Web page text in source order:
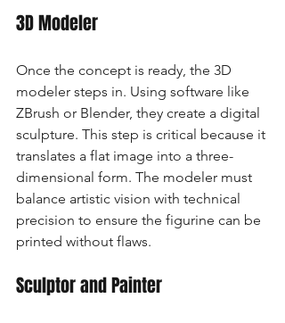
3D Modeler
Once the concept is ready, the 3D
modeler steps in. Using software like
ZBrush or Blender, they create a digital
sculpture. This step is critical because it
translates a flat image into a three-
dimensional form. The modeler must
balance artistic vision with technical
precision to ensure the figurine can be
printed without flaws.
Sculptor and Painter